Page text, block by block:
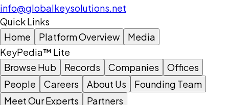
info@globalkeysolutions.net
Quick Links
Home
Platform Overview
Media
KeyPedia™ Lite
Browse Hub
Records Companies
Offices
People
Careers About Us
Founding Team
Meet Our Experts
Partners